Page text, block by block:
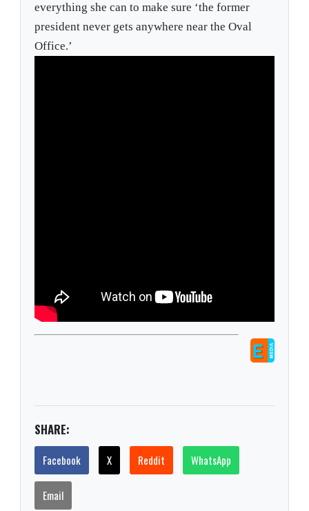
everything she can to make sure ‘the former
president never gets anywhere near the Oval
Office.’
SHARE:
Facebook X Reddit WhatsApp
Email